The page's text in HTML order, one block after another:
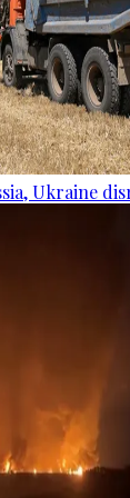
Ukraine